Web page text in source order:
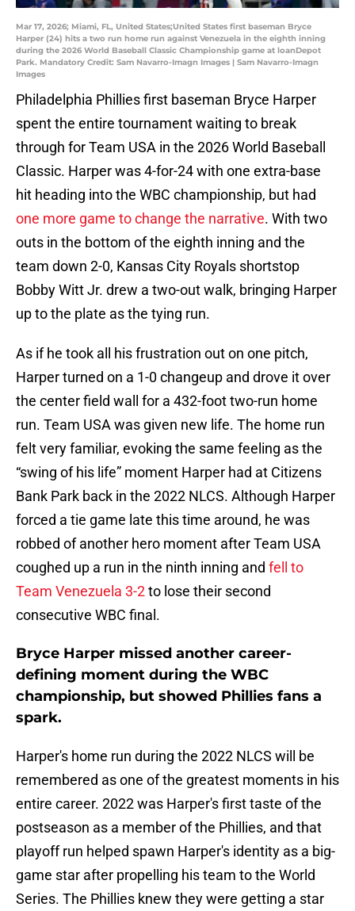
Mar 17, 2026; Miami, FL, United States;United States first baseman Bryce
Harper (24) hits a two run home run against Venezuela in the eighth inning
during the 2026 World Baseball Classic Championship game at loanDepot
Park. Mandatory Credit: Sam Navarro-Imagn Images | Sam Navarro-Imagn
Images
Philadelphia Phillies first baseman Bryce Harper
spent the entire tournament waiting to break
through for Team USA in the 2026 World Baseball
Classic. Harper was 4-for-24 with one extra-base
hit heading into the WBC championship, but had
one more game to change the narrative. With two
outs in the bottom of the eighth inning and the
team down 2-0, Kansas City Royals shortstop
Bobby Witt Jr. drew a two-out walk, bringing Harper
up to the plate as the tying run.
As if he took all his frustration out on one pitch,
Harper turned on a 1-0 changeup and drove it over
the center field wall for a 432-foot two-run home
run. Team USA was given new life. The home run
felt very familiar, evoking the same feeling as the
“swing of his life” moment Harper had at Citizens
Bank Park back in the 2022 NLCS. Although Harper
forced a tie game late this time around, he was
robbed of another hero moment after Team USA
coughed up a run in the ninth inning and fell to
Team Venezuela 3-2to lose their second
consecutive WBC final.
Bryce Harper missed another career-
defining moment during the WBC
championship, but showed Phillies fans a
spark.
Harper's home run during the 2022 NLCS will be
remembered as one of the greatest moments in his
entire career. 2022 was Harper's first taste of the
postseason as a member of the Phillies, and that
playoff run helped spawn Harper's identity as a big-
game star after propelling his team to the World
Series. The Phillies knew they were getting a star